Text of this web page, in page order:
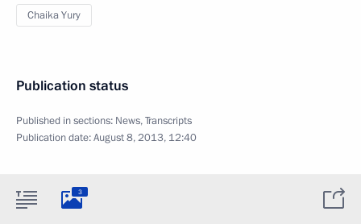
Chaika Yury
Publication status
Published in sections: News,Transcripts
Publication date:August 8, 2013, 12:40
3